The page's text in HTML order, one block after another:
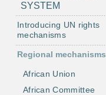
SYSTEM
Introducing UN rights
mechanisms
Regional mechanisms
African Union
African Committee